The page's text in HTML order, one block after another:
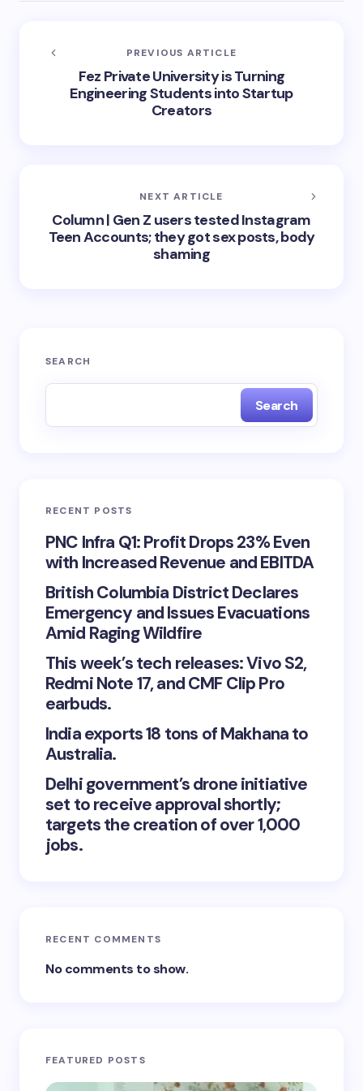
PREVIOUS ARTICLE
Fez Private University is Turning
Engineering Students into Startup
Creators
NEXT ARTICLE
Column | Gen Z users tested Instagram
Teen Accounts; they got sex posts, body
shaming
SEARCH
Search
RECENT POSTS
PNC Infra Q1: Profit Drops 23% Even
with Increased Revenue and EBITDA
British Columbia District Declares
Emergency and Issues Evacuations
Amid Raging Wildfire
This week’s tech releases: Vivo S2,
Redmi Note 17, and CMF Clip Pro
earbuds.
India exports 18 tons of Makhana to
Australia.
Delhi government’s drone initiative
set to receive approval shortly;
targets the creation of over 1,000
jobs.
RECENT COMMENTS
No comments to show.
FEATURED POSTS